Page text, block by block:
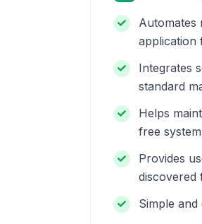
Automates
application
Integrates
standard
Helps
free
Provides
discovered
Simple and